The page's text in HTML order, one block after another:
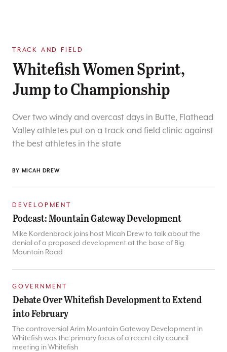
TRACK AND FIELD
Whitefish Women Sprint,
Jump to Championship
Over two windy and overcast days in Butte, Flathead
Valley athletes put on a track and field clinic against
the best athletes in the state
BY MICAH DREW
DEVELOPMENT
Podcast: Mountain Gateway Development
Mike Kordenbrock joins host Micah Drew to talk about the
denial of a proposed development at the base of Big
Mountain Road
GOVERNMENT
Debate Over Whitefish Development to Extend
into February
The controversial Arim Mountain Gateway Development in
Whitefish was the primary focus of a recent city council
meeting in Whitefish